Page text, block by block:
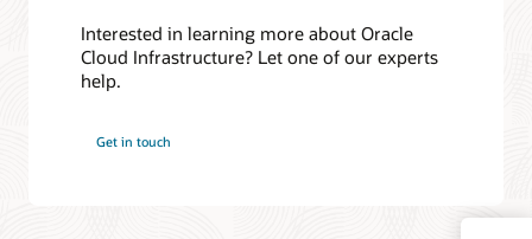
Interested in learning more about Oracle
Cloud Infrastructure? Let one of our experts
help.
Get in touch